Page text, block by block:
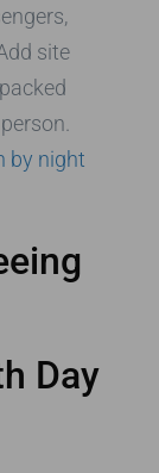
site
by night
Day